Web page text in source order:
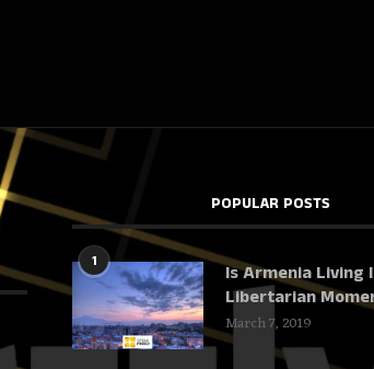
POPULAR POSTS
1
Is Armenia Living
Libertarian
March 7, 2019